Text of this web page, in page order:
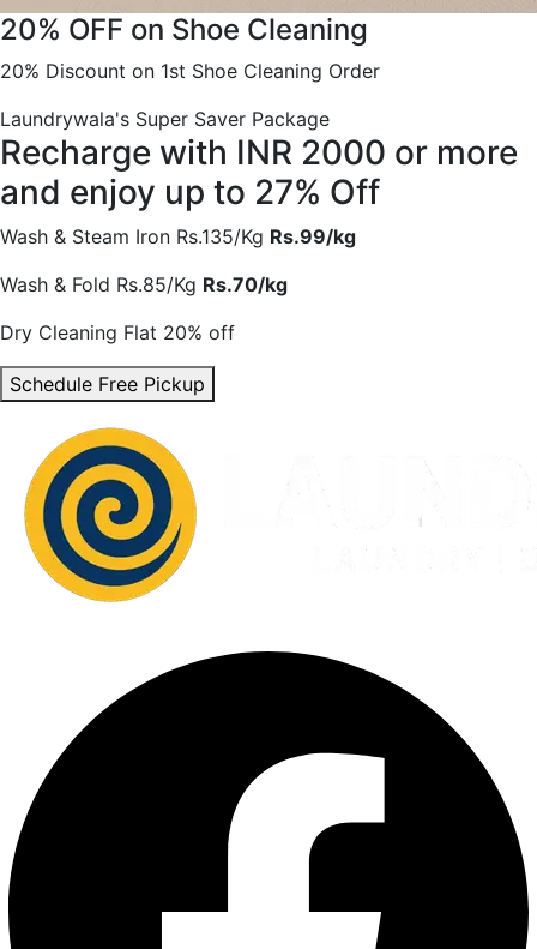
20% OFF on Shoe Cleaning
20% Discount on 1st Shoe Cleaning Order
Laundrywala's Super Saver Package
Recharge with INR 2000 or more
and enjoy up to 27% Off
Wash & Steam Iron Rs.135/Kg Rs.99/kg
Wash & Fold Rs.85/Kg Rs.70/kg
Dry Cleaning Flat 20% off
Schedule Free Pickup